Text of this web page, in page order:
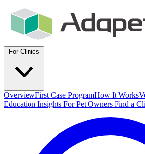
OverviewFirst Case ProgramHow It Works
Education Insights For Pet Owners Find a